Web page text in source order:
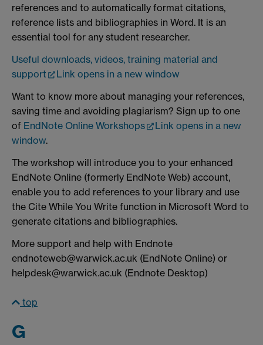
references and to automatically format citations,
reference lists and bibliographies in Word. It is an
essential tool for any student researcher.
Useful downloads, videos, training material and
support
Link opens in a new window
Want to know more about managing your references,
saving time and avoiding plagiarism? Sign up to one
of EndNote Online Workshops
Link opens in a new
window.
The workshop will introduce you to your enhanced
EndNote Online (formerly EndNote Web) account,
enable you to add references to your library and use
the Cite While You Write function in Microsoft Word to
generate citations and bibliographies.
More support and help with Endnote
endnoteweb@warwick.ac.uk (EndNote Online) or
helpdesk@warwick.ac.uk (Endnote Desktop)
top
G